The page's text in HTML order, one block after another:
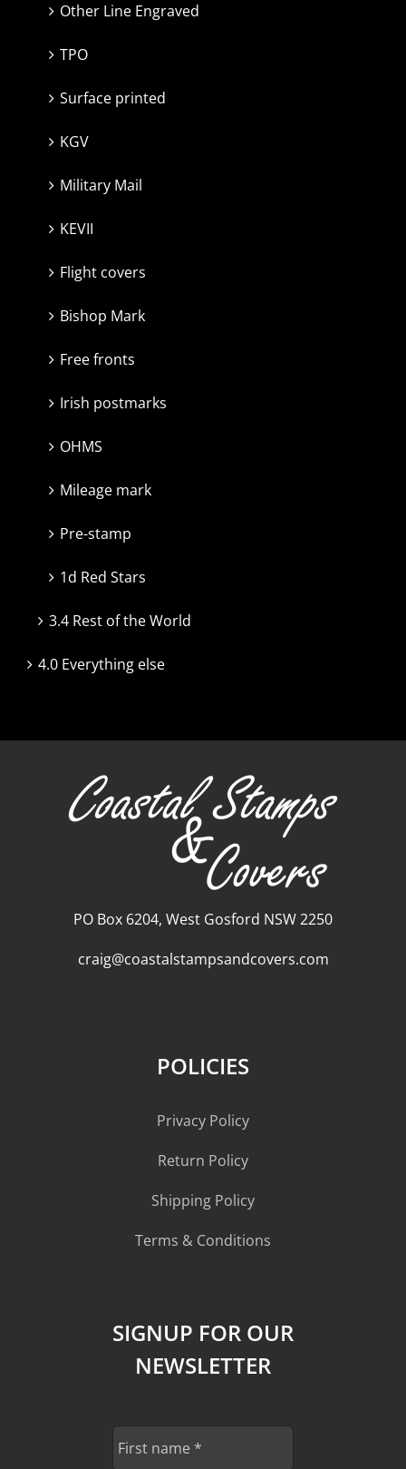
Other Line Engraved
TPO
Surface printed
KGV
Military Mail
KEVII
Flight covers
Bishop Mark
Free fronts
Irish postmarks
OHMS
Mileage mark
Pre-stamp
1d Red Stars
3.4 Rest of the World
4.0 Everything else
PO Box 6204, West Gosford NSW 2250
craig@coastalstampsandcovers.com
POLICIES
Privacy Policy
Return Policy
Shipping Policy
Terms & Conditions
SIGNUP FOR OUR
NEWSLETTER